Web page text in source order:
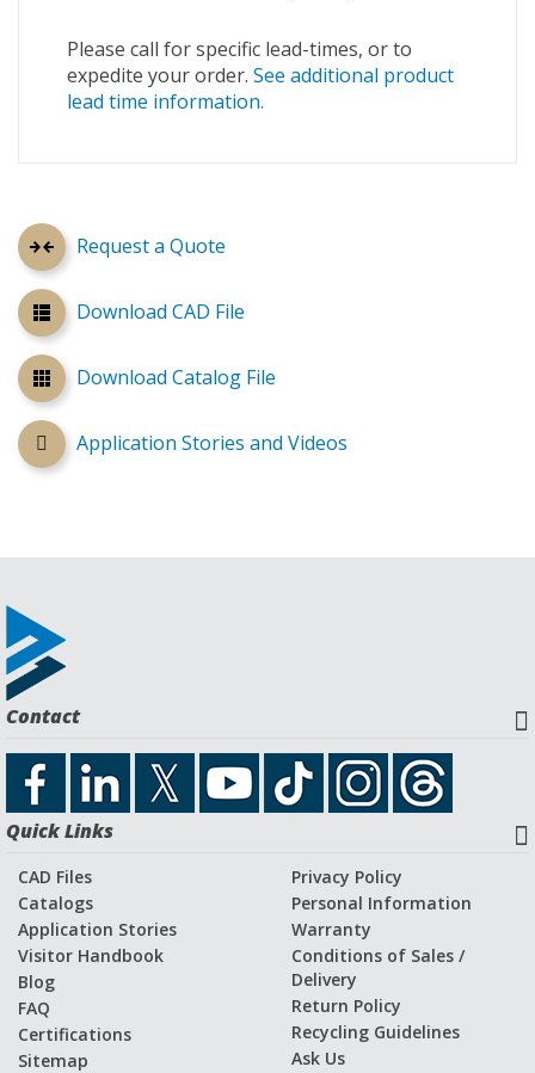
Request a Quote
Download CAD File
Download Catalog File
Application Stories and Videos
Please call for specific lead-times, or to
expedite your order. See additional product
lead time information.
Contact
Quick Links
CAD Files
Catalogs
Application Stories
Visitor Handbook
Blog
FAQ
Certifications
Sitemap
Privacy Policy
Personal Information
Warranty
Conditions of Sales /
Delivery
Return Policy
Recycling Guidelines
Ask Us